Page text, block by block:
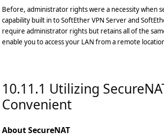
Before, administrator rights were a necessity when
capability built in to SoftEther VPN Server and
require administrator rights but retains all of the
enable you to access your LAN from a remote
10.11.1 Utilizing
Convenient
About SecureNAT